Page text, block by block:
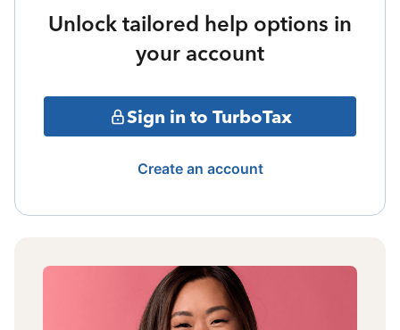
Unlock tailored help options in
your account
Sign in to TurboTax
Create an account